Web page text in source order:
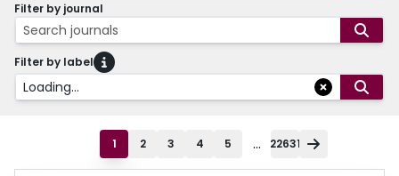
Filter by journal
Search journals
Filter by label
Loading...
1 2 3 4 5 ... 22631